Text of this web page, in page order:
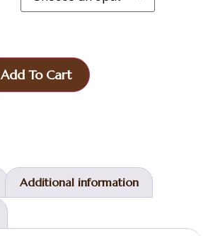
Add To Cart
Additional information